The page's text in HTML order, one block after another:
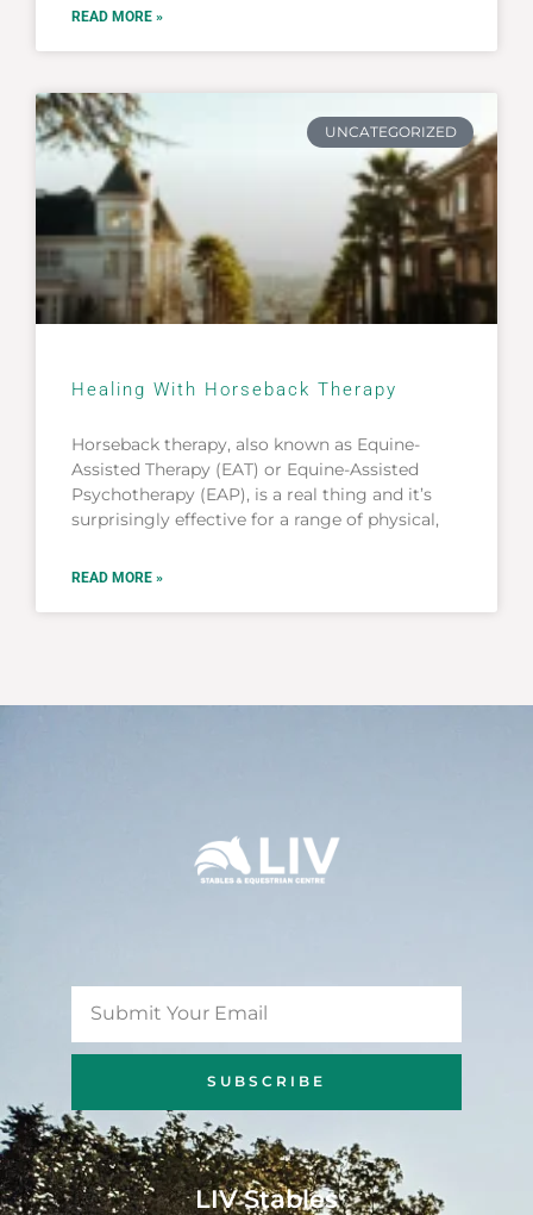
READ MORE »
UNCATEGORIZED
Healing With Horseback Therapy
Horseback therapy, also known as Equine-
Assisted Therapy (EAT) or Equine-Assisted
Psychotherapy (EAP), is a real thing and it’s
surprisingly effective for a range of physical,
READ MORE »
SUBSCRIBE
LIV Stables